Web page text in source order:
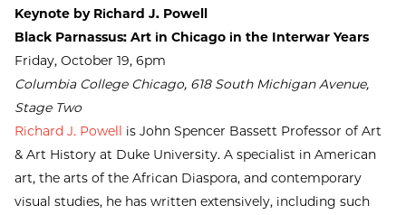
Keynote by Richard J. Powell
Black Parnassus: Art in Chicago in the Interwar Years
Friday, October 19, 6pm
Columbia College Chicago, 618 South Michigan Avenue,
Stage Two
Richard J. Powell is John Spencer Bassett Professor of Art
& Art History at Duke University. A specialist in American
art, the arts of the African Diaspora, and contemporary
visual studies, he has written extensively, including such